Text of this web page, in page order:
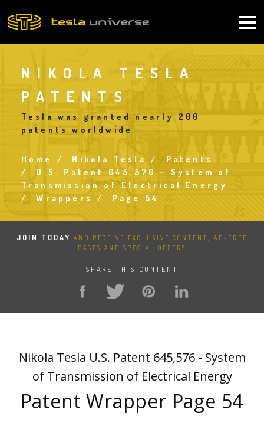
to
NIKOLA TESLA
PATENTS
Tesla was granted nearly 200
patents worldwide
Breadcrumb
Home Nikola Tesla
Patents
U.S. Patent 645,576 - System of
Transmission of Electrical Energy
Wrappers
Page 54
JOIN TODAY
AND RECEIVE EXCLUSIVE CONTENT, AD-FREE
PAGES AND SPECIAL OFFERS
SHARE THIS CONTENT
Nikola Tesla U.S. Patent 645,576 - System
of Transmission of Electrical Energy
Patent Wrapper Page 54